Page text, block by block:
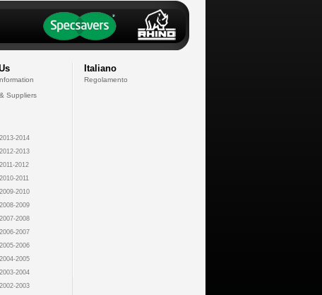
Suppliers
2014
2013
2012
2011
2010
2009
2008
2007
2006
2005
2004
2003
Italiano
Regolamento